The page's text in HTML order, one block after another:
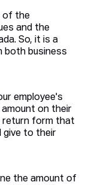
of the
and the
So, it is a
both business
employee's
amount on their
return form that
give to their
the amount of